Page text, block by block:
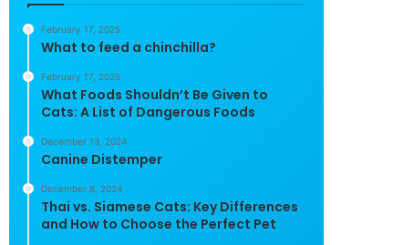
February 17, 2025
What to feed a chinchilla?
February 17, 2025
What Foods Shouldn’t Be Given to
Cats: A List of Dangerous Foods
December 13, 2024
Canine Distemper
December 8, 2024
Thai vs. Siamese Cats: Key Differences
and How to Choose the Perfect Pet